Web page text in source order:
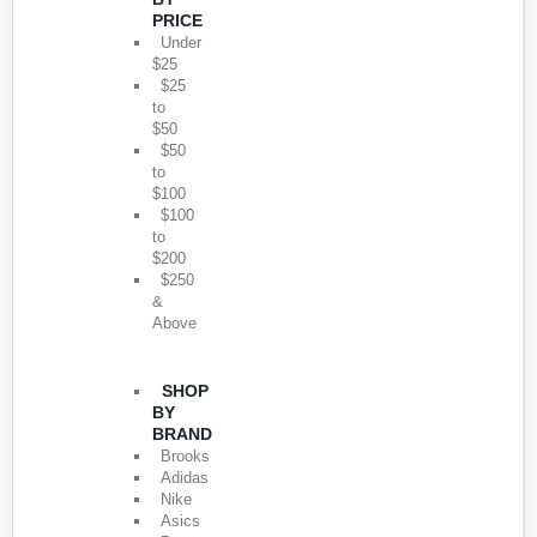
PRICE
Under
$25
$25
to
$50
$50
to
$100
$100
to
$200
$250
&
Above
SHOP
BY
BRAND
Brooks
Adidas
Nike
Asics